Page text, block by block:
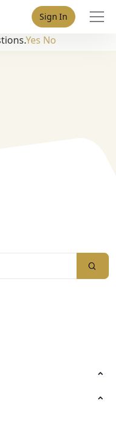
Sign In
We take your
our privacy policy for
Yes No